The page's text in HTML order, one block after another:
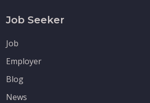
Job Seeker
Job
Employer
Blog
News